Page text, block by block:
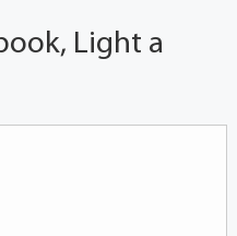
Light a